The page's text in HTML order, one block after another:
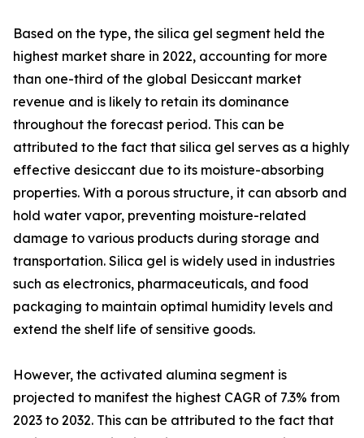
Based on the type, the silica gel segment held the
highest market share in 2022, accounting for more
than one-third of the global Desiccant market
revenue and is likely to retain its dominance
throughout the forecast period. This can be
attributed to the fact that silica gel serves as a highly
effective desiccant due to its moisture-absorbing
properties. With a porous structure, it can absorb and
hold water vapor, preventing moisture-related
damage to various products during storage and
transportation. Silica gel is widely used in industries
such as electronics, pharmaceuticals, and food
packaging to maintain optimal humidity levels and
extend the shelf life of sensitive goods.
However, the activated alumina segment is
projected to manifest the highest CAGR of 7.3% from
2023 to 2032. This can be attributed to the fact that